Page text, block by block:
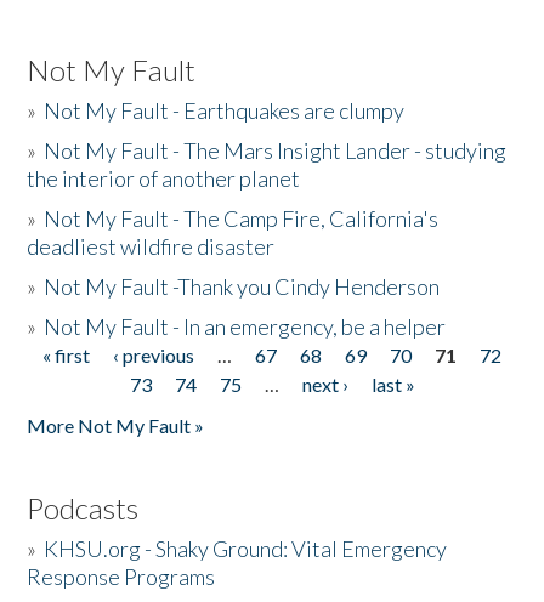
Not My Fault
» Not My Fault - Earthquakes are clumpy
» Not My Fault - The Mars Insight Lander - studying
the interior of another planet
» Not My Fault - The Camp Fire, California's
deadliest wildfire disaster
» Not My Fault -Thank you Cindy Henderson
» Not My Fault - In an emergency, be a helper
Pages
« first ‹ previous … 67 68 69 70 71
72
73
74 75 … next ›
last »
More Not My Fault »
Podcasts
» KHSU.org - Shaky Ground: Vital Emergency
Response Programs